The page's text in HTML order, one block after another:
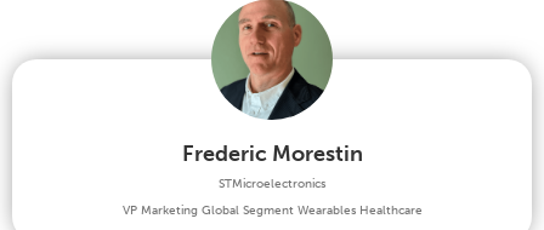
Frederic Morestin
STMicroelectronics
VP Marketing Global Segment Wearables Healthcare